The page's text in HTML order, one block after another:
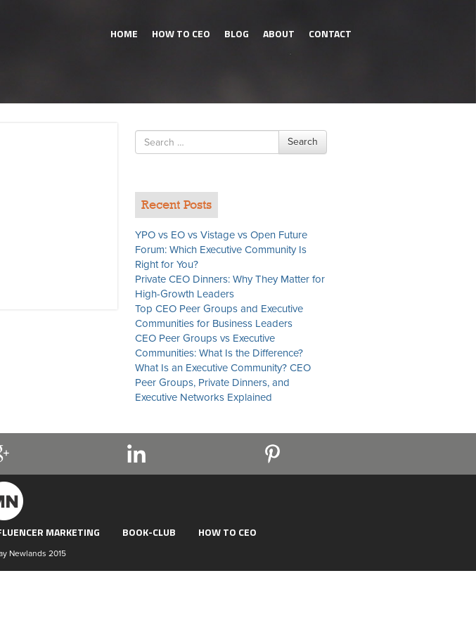
HOME HOW TO CEO BLOG ABOUT CONTACT
Search
for
Search
Recent Posts
YPO vs EO vs Vistage vs Open Future
Forum: Which Executive Community Is
Right for You?
Private CEO Dinners: Why They Matter for
High-Growth Leaders
Top CEO Peer Groups and Executive
Communities for Business Leaders
CEO Peer Groups vs Executive
Communities: What Is the Difference?
What Is an Executive Community? CEO
Peer Groups, Private Dinners, and
Executive Networks Explained
MARKETING BOOK-CLUB HOW TO CEO
Newlands 2015